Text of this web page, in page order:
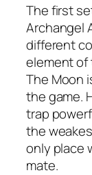
The first
Archangel
different
element of
The Moon
the game.
trap
the
only place
mate.